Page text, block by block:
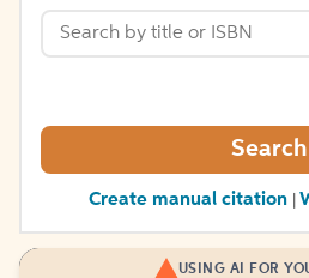
Search
Create manual citation
USING AI FOR